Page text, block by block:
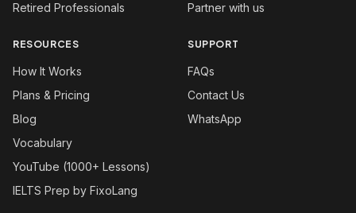
Retired Professionals
Partner with us
RESOURCES
How It Works
Plans & Pricing
Blog
Vocabulary
YouTube (1000+ Lessons)
IELTS Prep by FixoLang
SUPPORT
FAQs
Contact Us
WhatsApp